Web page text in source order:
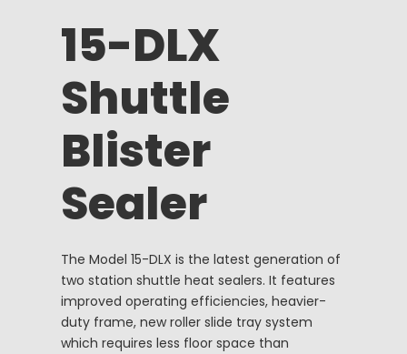
15-DLX
Shuttle
Blister
Sealer
The Model 15-DLX is the latest generation of
two station shuttle heat sealers. It features
improved operating efficiencies, heavier-
duty frame, new roller slide tray system
which requires less floor space than